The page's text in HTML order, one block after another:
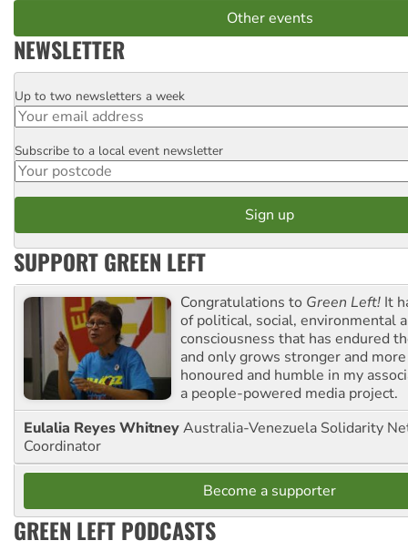
Other events
NEWSLETTER
Email
Up to two newsletters a week
Postcode
Subscribe to a local event newsletter
SUPPORT GREEN LEFT
Congratulations to Green Left! It
of political, social, environmental
consciousness that has endured
and only grows stronger and
honoured and humble in my
a people-powered media project.
Eulalia Reyes WhitneyAustralia-Venezuela Solidarity
Coordinator
Become a supporter
GREEN LEFT PODCASTS